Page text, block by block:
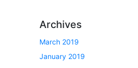
Archives
March 2019
January 2019